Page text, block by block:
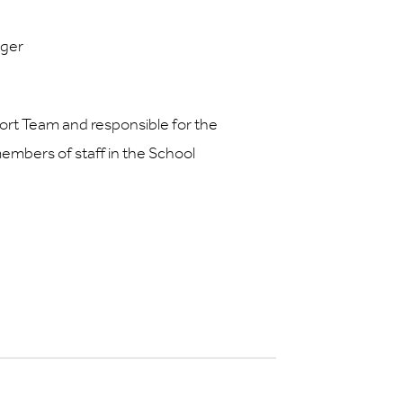
Team and responsible for the
of staff in the School